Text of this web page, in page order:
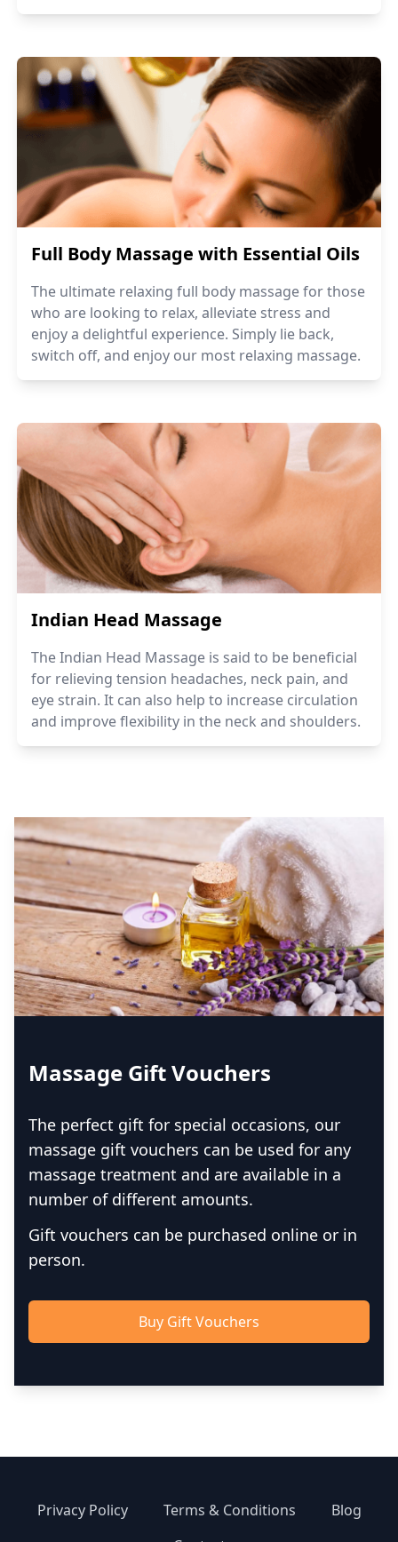
Full Body Massage with Essential Oils
The ultimate relaxing full body massage for those
who are looking to relax, alleviate stress and
enjoy a delightful experience. Simply lie back,
switch off, and enjoy our most relaxing massage.
Indian Head Massage
The Indian Head Massage is said to be beneficial
for relieving tension headaches, neck pain, and
eye strain. It can also help to increase circulation
and improve flexibility in the neck and shoulders.
Massage Gift Vouchers
The perfect gift for special occasions, our
massage gift vouchers can be used for any
massage treatment and are available in a
number of different amounts.
Gift vouchers can be purchased online or in
person.
Buy Gift Vouchers
Privacy Policy Terms & Conditions
Blog